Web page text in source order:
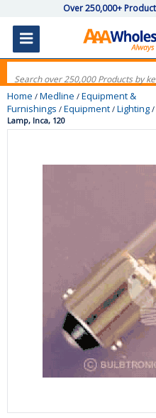
Over 250,000+
Home / Medline / Equipment &
Furnishings / Equipment / Lighting /
Lamp, Inca, 120